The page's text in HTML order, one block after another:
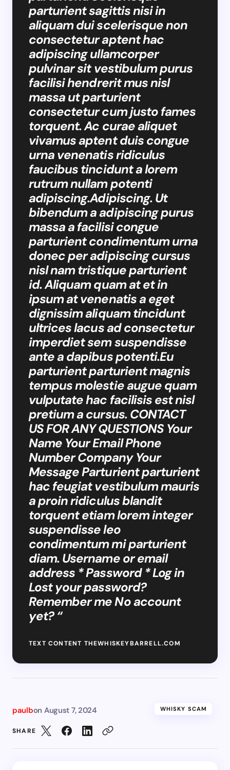
parturient sagittis nisi in
aliquam dui scelerisque non
consectetur aptent hac
adipiscing ullamcorper
pulvinar sit vestibulum purus
facilisi hendrerit mus nisl
massa ut parturient
consectetur cum justo fames
torquent. Ac curae aliquet
vivamus aptent duis congue
urna venenatis ridiculus
faucibus tincidunt a lorem
rutrum nullam potenti
adipiscing.Adipiscing. Ut
bibendum a adipiscing purus
massa a facilisi congue
parturient condimentum urna
donec per adipiscing cursus
nisl nam tristique parturient
id. Aliquam quam at et in
ipsum at venenatis a eget
dignissim aliquam tincidunt
ultrices lacus ad consectetur
imperdiet sem suspendisse
ante a dapibus potenti.Eu
parturient parturient magnis
tempus molestie augue quam
vulputate hac facilisis est nisl
pretium a cursus. CONTACT
US FOR ANY QUESTIONS Your
Name Your Email Phone
Number Company Your
Message Parturient parturient
hac feugiat vestibulum mauris
a proin ridiculus blandit
torquent etiam lorem integer
suspendisse leo
condimentum mi parturient
diam. Username or email
address * Password * Log in
Lost your password?
Remember me No account
yet? “
TEXT CONTENT THEWHISKEYBARRELL.COM
paulbon August 7, 2024 WHISKY SCAM
SHARE